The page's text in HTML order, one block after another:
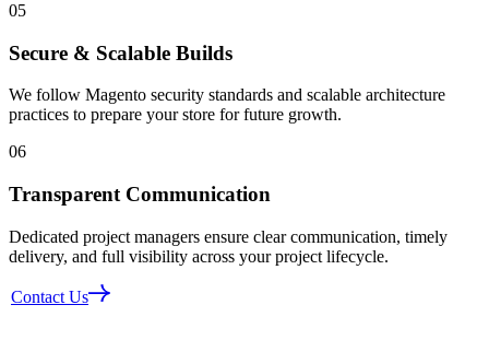
05
Secure & Scalable Builds
We follow Magento security standards and scalable architecture
practices to prepare your store for future growth.
06
Transparent Communication
Dedicated project managers ensure clear communication, timely
delivery, and full visibility across your project lifecycle.
Contact Us